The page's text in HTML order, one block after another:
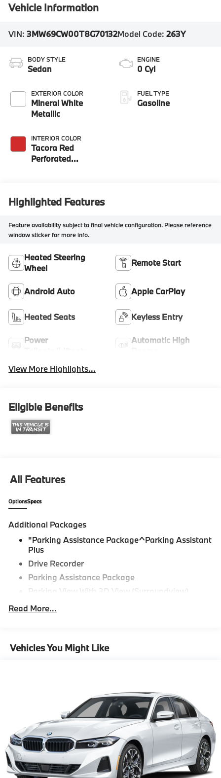
Vehicle Information
VIN:3MW69CW00T8G70132Model Code:263Y
BODY STYLE
Sedan
EXTERIOR COLOR
Mineral White
Metallic
INTERIOR COLOR
Tacora Red
Perforated
ENGINE
0 Cyl
FUEL TYPE
Gasoline
Highlighted Features
Feature availability subject to final vehicle configuration. Please reference
window sticker for more info.
Heated Steering
Wheel
Remote Start
Android Auto Apple CarPlay
Heated Seats Keyless Entry
Power
Automatic High
View More Highlights...
Eligible Benefits
All Features
OptionsSpecs
Additional Packages
"Parking Assistance Package^Parking Assistant
Plus
Drive Recorder
Parking Assistance Package
Parking View With 3D View (Surroundview)
Active Park Distance Control With Side
Protection,M Sport Package^Tacora Red
19"" M Dual-Spoke Jet Black 995M Wheels With
Aluminum Rhombicle Anthracite
M Sport Suspension
M Steering Wheel
Aerodynamic Kit
Anthracite Headliner,Driving Assistance
Package^Distance Control (Acc)
Driving Assistance Package,Premium
Read More...
Vehicles You Might Like